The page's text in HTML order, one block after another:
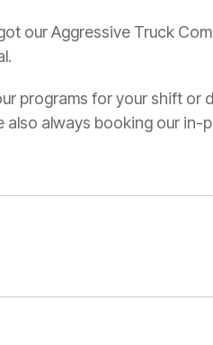
our Aggressive Truck
programs for your shift or
also always booking our